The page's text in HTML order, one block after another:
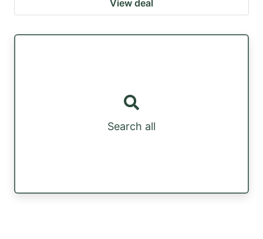
View deal
Search all